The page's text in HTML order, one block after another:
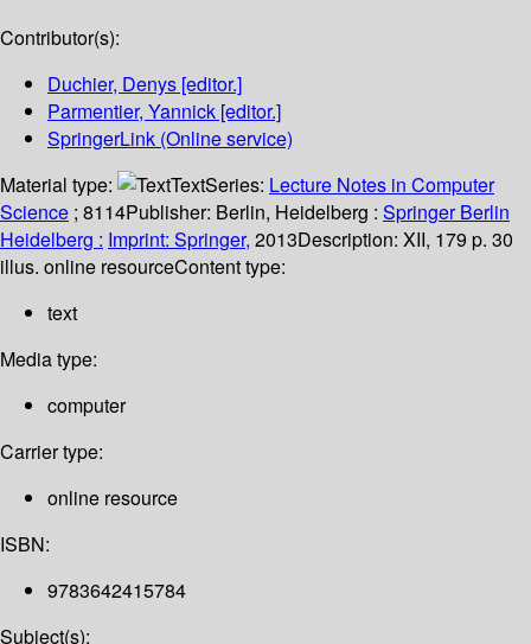
Contributor(s):
Duchier, Denys [editor.]
Parmentier, Yannick [editor.]
SpringerLink (Online service)
Material type:
TextSeries: Lecture Notes in Computer
Science ; 8114Publisher: Berlin, Heidelberg : Springer Berlin
Heidelberg : Imprint: Springer, 2013Description: XII, 179 p. 30
illus. online resourceContent type:
text
Media type:
computer
Carrier type:
online resource
ISBN:
9783642415784
Subject(s):